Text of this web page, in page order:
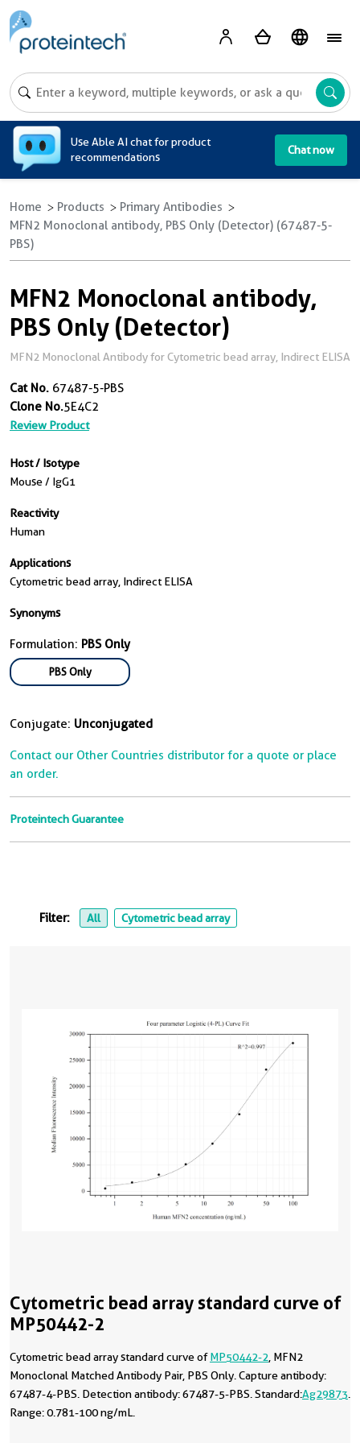
Use Able AI chat for product
recommendations
Chat now
Home Products
Primary Antibodies
MFN2 Monoclonal antibody, PBS Only (Detector) (67487-5-
PBS)
MFN2 Monoclonal antibody,
PBS Only (Detector)
MFN2 Monoclonal Antibody for Cytometric bead array, Indirect ELISA
Cat No. 67487-5-PBS
Clone No.5E4C2
Review Product
Host / Isotype
Mouse / IgG1
Reactivity
Human
Applications
Cytometric bead array, Indirect ELISA
Synonyms
Formulation: PBS Only
PBS Only
Conjugate: Unconjugated
Contact our Other Countries distributor for a quote or place
an order.
Proteintech Guarantee
Filter: All Cytometric bead array
Cytometric bead array standard curve of
MP50442-2
Cytometric bead array standard curve ofMP50442-2 , MFN2
Monoclonal Matched Antibody Pair, PBS Only. Capture antibody:
67487-4-PBS. Detection antibody: 67487-5-PBS. Standard:Ag29873
Range: 0.781-100 ng/mL.